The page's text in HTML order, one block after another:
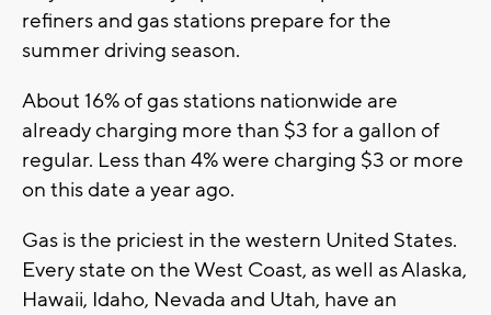
refiners and gas stations prepare for the
summer driving season.
About 16% of gas stations nationwide are
already charging more than $3 for a gallon of
regular. Less than 4% were charging $3 or more
on this date a year ago.
Gas is the priciest in the western United States.
Every state on the West Coast, as well as Alaska,
Hawaii, Idaho, Nevada and Utah, have an